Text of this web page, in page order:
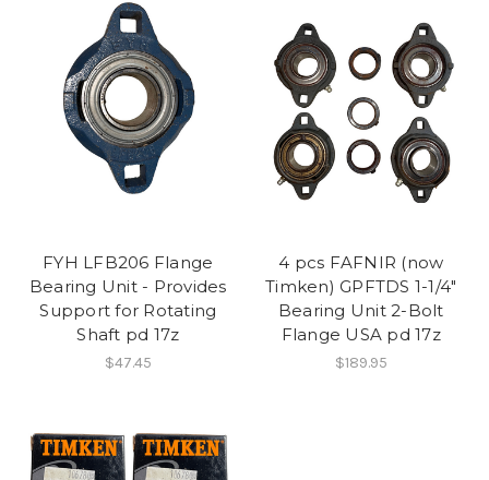
FYH LFB206 Flange
Bearing Unit - Provides
Support for Rotating
Shaft pd 17z
$47.45
4 pcs FAFNIR (now
Timken) GPFTDS 1-1/4"
Bearing Unit 2-Bolt
Flange USA pd 17z
$189.95